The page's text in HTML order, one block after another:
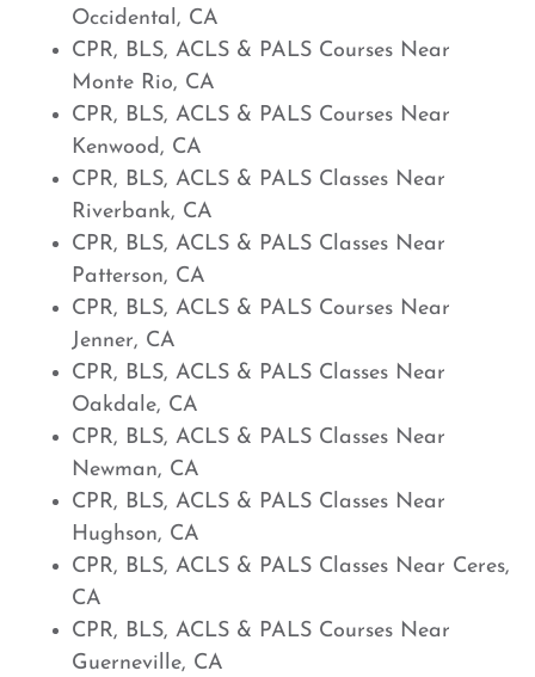
Occidental, CA
CPR, BLS, ACLS & PALS Courses Near
Monte Rio, CA
CPR, BLS, ACLS & PALS Courses Near
Kenwood, CA
CPR, BLS, ACLS & PALS Classes Near
Riverbank, CA
CPR, BLS, ACLS & PALS Classes Near
Patterson, CA
CPR, BLS, ACLS & PALS Courses Near
Jenner, CA
CPR, BLS, ACLS & PALS Classes Near
Oakdale, CA
CPR, BLS, ACLS & PALS Classes Near
Newman, CA
CPR, BLS, ACLS & PALS Classes Near
Hughson, CA
CPR, BLS, ACLS & PALS Classes Near Ceres,
CA
CPR, BLS, ACLS & PALS Courses Near
Guerneville, CA